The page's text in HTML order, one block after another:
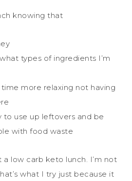
knowing that
types of ingredients I’m
more relaxing not having
to use up leftovers and be
with food waste
a low carb keto lunch. I’m not
what I try just because it